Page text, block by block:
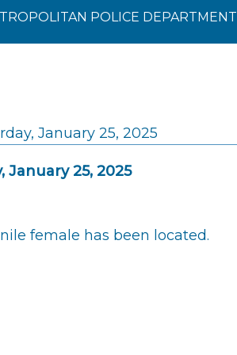
POLICE DEPARTMENT
January 25, 2025
January 25, 2025
female has been located.